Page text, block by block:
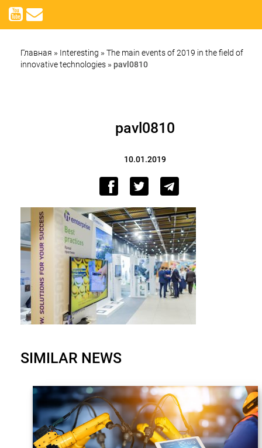
Главная » Interesting »The main events of 2019 in the field of
innovative technologies»pavl0810
pavl0810
10.01.2019
SIMILAR NEWS